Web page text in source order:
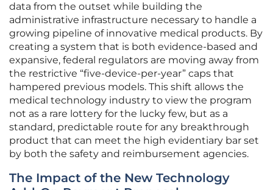
data from the outset while building the
administrative infrastructure necessary to handle a
growing pipeline of innovative medical products. By
creating a system that is both evidence-based and
expansive, federal regulators are moving away from
the restrictive “five-device-per-year” caps that
hampered previous models. This shift allows the
medical technology industry to view the program
not as a rare lottery for the lucky few, but as a
standard, predictable route for any breakthrough
product that can meet the high evidentiary bar set
by both the safety and reimbursement agencies.
The Impact of the New Technology